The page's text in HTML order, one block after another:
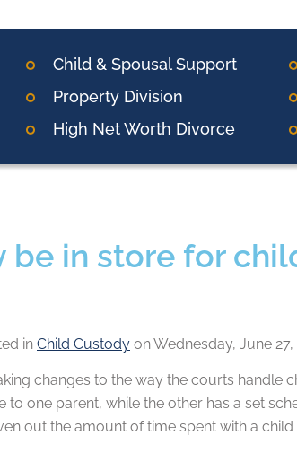
Child & Spousal Support
Property Division
High Net Worth Divorce
be in store for
in Child Custody on Wednesday, June 27,
changes to the way the courts handle
one parent, while the other has a set
out the amount of time spent with a